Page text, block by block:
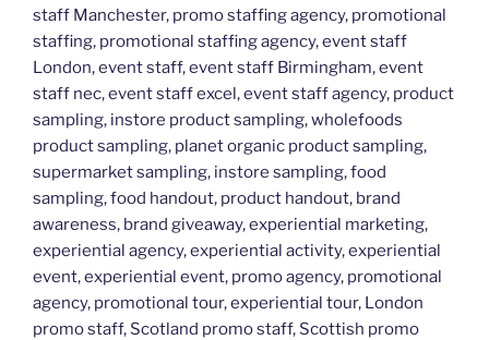
staff Manchester, promo staffing agency, promotional
staffing, promotional staffing agency, event staff
London, event staff, event staff Birmingham, event
staff nec, event staff excel, event staff agency, product
sampling, instore product sampling, wholefoods
product sampling, planet organic product sampling,
supermarket sampling, instore sampling, food
sampling, food handout, product handout, brand
awareness, brand giveaway, experiential marketing,
experiential agency, experiential activity, experiential
event, experiential event, promo agency, promotional
agency, promotional tour, experiential tour, London
promo staff, Scotland promo staff, Scottish promo